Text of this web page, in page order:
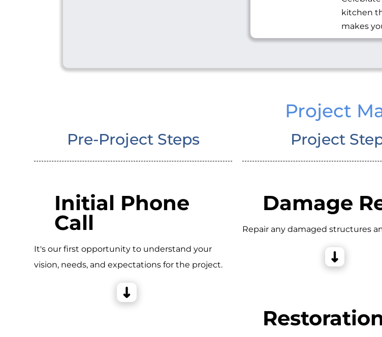
kitchen
makes
Project
Pre-Project Steps
Initial Phone
Call
It's our first opportunity to understand your
vision, needs, and expectations for the project.
Project
Damage
Repair any damaged structures